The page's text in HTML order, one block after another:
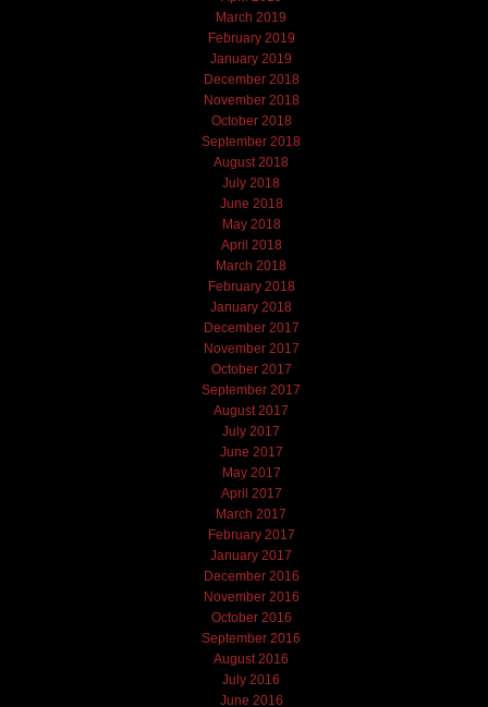
March 2019
February 2019
January 2019
December 2018
November 2018
October 2018
September 2018
August 2018
July 2018
June 2018
May 2018
April 2018
March 2018
February 2018
January 2018
December 2017
November 2017
October 2017
September 2017
August 2017
July 2017
June 2017
May 2017
April 2017
March 2017
February 2017
January 2017
December 2016
November 2016
October 2016
September 2016
August 2016
July 2016
June 2016